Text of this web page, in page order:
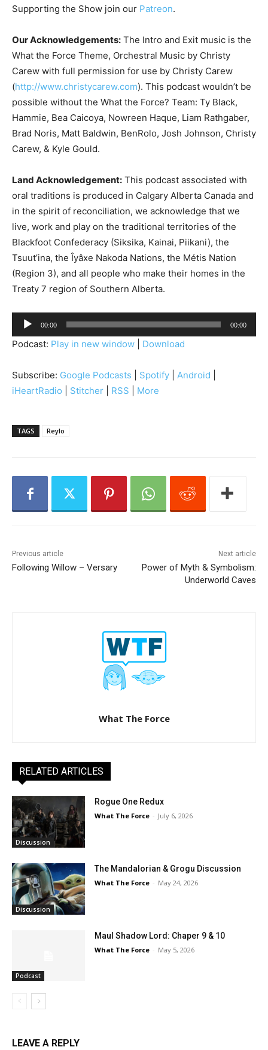
Supporting the Show join our Patreon.
Our Acknowledgements: The Intro and Exit music is the
What the Force Theme, Orchestral Music by Christy
Carew with full permission for use by Christy Carew
(http://www.christycarew.com). This podcast wouldn’t be
possible without the What the Force? Team: Ty Black,
Hammie, Bea Caicoya, Nowreen Haque, Liam Rathgaber,
Brad Noris, Matt Baldwin, BenRolo, Josh Johnson, Christy
Carew, & Kyle Gould.
Land Acknowledgement: This podcast associated with
oral traditions is produced in Calgary Alberta Canada and
in the spirit of reconciliation, we acknowledge that we
live, work and play on the traditional territories of the
Blackfoot Confederacy (Siksika, Kainai, Piikani), the
Tsuut’ina, the Îyâxe Nakoda Nations, the Métis Nation
(Region 3), and all people who make their homes in the
Treaty 7 region of Southern Alberta.
u
d
o
P
a
r
00:00 00:00
Podcast: Play in new window Download
Subscribe: Google Podcasts Spotify Android
iHeartRadio
Stitcher RSS More
TAGS Reylo
Previous article
Following Willow – Versary
Next article
Power of Myth & Symbolism:
Underworld Caves
What The Force
RELATED ARTICLES
Discussion
Rogue One Redux
What The Force - July 6, 2026
Discussion
The Mandalorian & Grogu Discussion
What The Force - May 24, 2026
Podcast
Maul Shadow Lord: Chaper 9 & 10
What The Force - May 5, 2026
LEAVE A REPLY